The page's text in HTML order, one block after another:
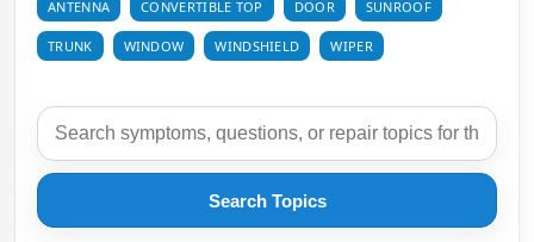
ANTENNA CONVERTIBLE TOP DOOR SUNROOF
TRUNK WINDOW WINDSHIELD WIPER
Search Topics